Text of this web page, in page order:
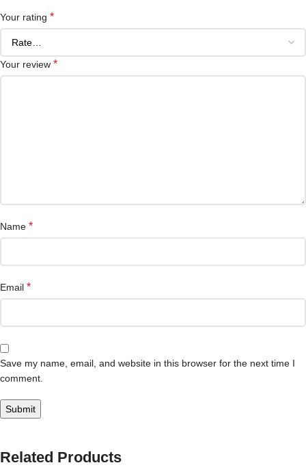
Your rating *
Your review *
Name *
Email *
Save my name, email, and website in this browser for the next time I
comment.
Related Products